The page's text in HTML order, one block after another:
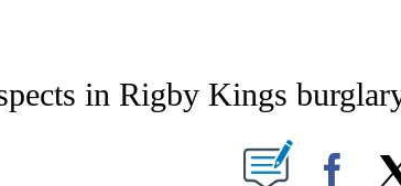
NOTIFICATIONS ABOUT NEW PAGES ON "NEWS".
in Rigby Kings
NOTIFICATIONS ABOUT NEW PAGES ON "".